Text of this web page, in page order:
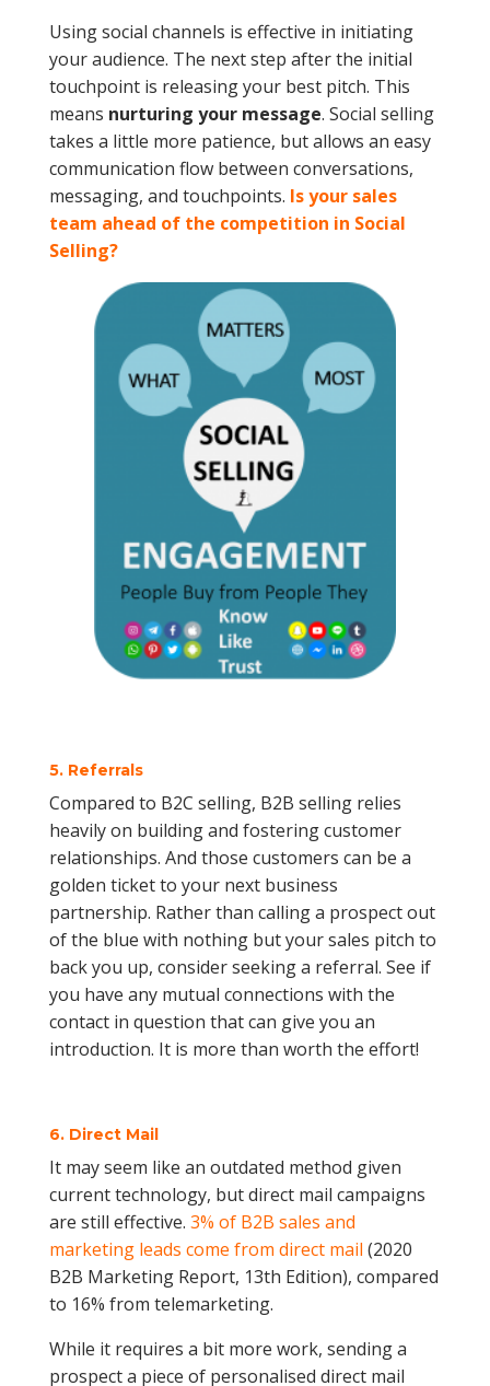
Using social channels is effective in initiating
your audience. The next step after the initial
touchpoint is releasing your best pitch. This
means nurturing your message. Social selling
takes a little more patience, but allows an easy
communication flow between conversations,
messaging, and touchpoints. Is your sales
team ahead of the competition in Social
Selling?
5. Referrals
Compared to B2C selling, B2B selling relies
heavily on building and fostering customer
relationships. And those customers can be a
golden ticket to your next business
partnership. Rather than calling a prospect out
of the blue with nothing but your sales pitch to
back you up, consider seeking a referral. See if
you have any mutual connections with the
contact in question that can give you an
introduction. It is more than worth the effort!
6. Direct Mail
It may seem like an outdated method given
current technology, but direct mail campaigns
are still effective. 3% of B2B sales and
marketing leads come from direct mail (2020
B2B Marketing Report, 13th Edition), compared
to 16% from telemarketing.
While it requires a bit more work, sending a
prospect a piece of personalised direct mail